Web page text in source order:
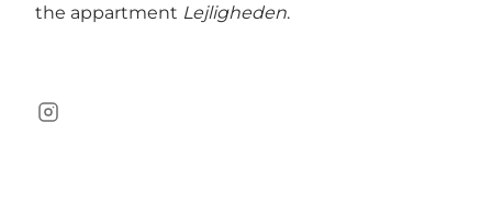
the appartment Lejligheden.
Instagram